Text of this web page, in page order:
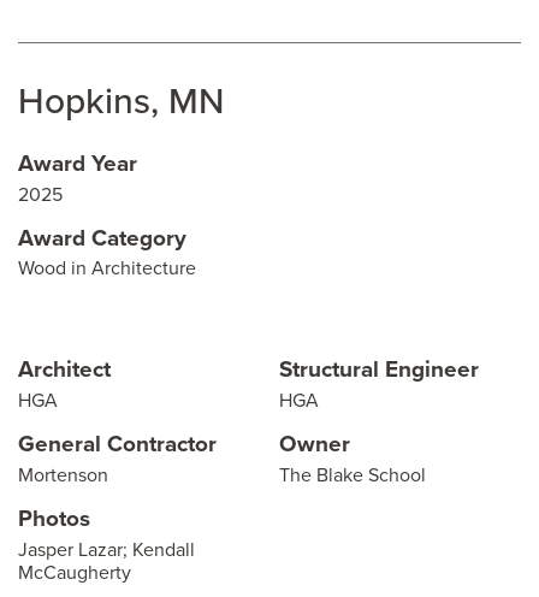
Hopkins, MN
Award Year
2025
Award Category
Wood in Architecture
Architect
HGA
Structural Engineer
HGA
General Contractor
Mortenson
Owner
The Blake School
Photos
Jasper Lazar; Kendall
McCaugherty